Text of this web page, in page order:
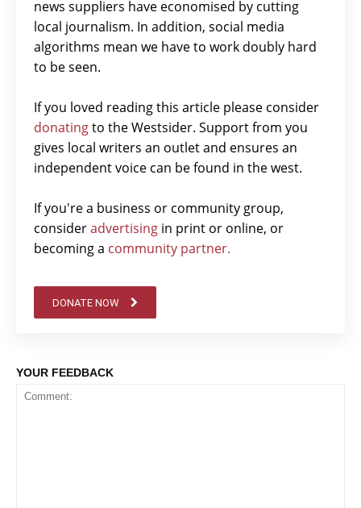
news suppliers have economised by cutting
local journalism. In addition, social media
algorithms mean we have to work doubly hard
to be seen.
If you loved reading this article please consider
donatingto the Westsider. Support from you
gives local writers an outlet and ensures an
independent voice can be found in the west.
If you're a business or community group,
consideradvertising in print or online, or
becoming a community partner.
DONATE NOW
YOUR FEEDBACK